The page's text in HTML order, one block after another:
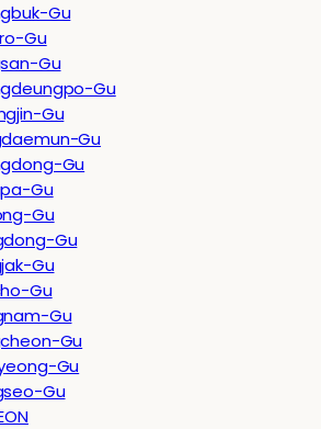
Gu
Gu
Gu
Gu
Gu
Gu
Gu
Gu
Gu
Gu
Gu
Gu
Gu
Gu
Gu
Gu